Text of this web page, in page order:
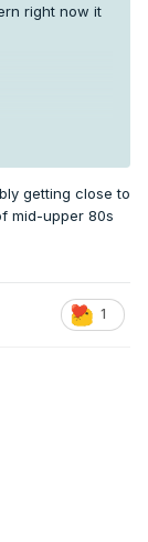
right now it
getting close to
mid-upper 80s
1